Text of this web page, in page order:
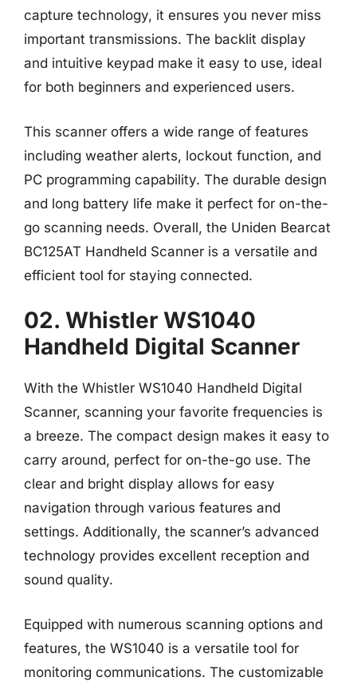
capture technology, it ensures you never miss
important transmissions. The backlit display
and intuitive keypad make it easy to use, ideal
for both beginners and experienced users.
This scanner offers a wide range of features
including weather alerts, lockout function, and
PC programming capability. The durable design
and long battery life make it perfect for on-the-
go scanning needs. Overall, the Uniden Bearcat
BC125AT Handheld Scanner is a versatile and
efficient tool for staying connected.
02. Whistler WS1040
Handheld Digital Scanner
With the Whistler WS1040 Handheld Digital
Scanner, scanning your favorite frequencies is
a breeze. The compact design makes it easy to
carry around, perfect for on-the-go use. The
clear and bright display allows for easy
navigation through various features and
settings. Additionally, the scanner’s advanced
technology provides excellent reception and
sound quality.
Equipped with numerous scanning options and
features, the WS1040 is a versatile tool for
monitoring communications. The customizable